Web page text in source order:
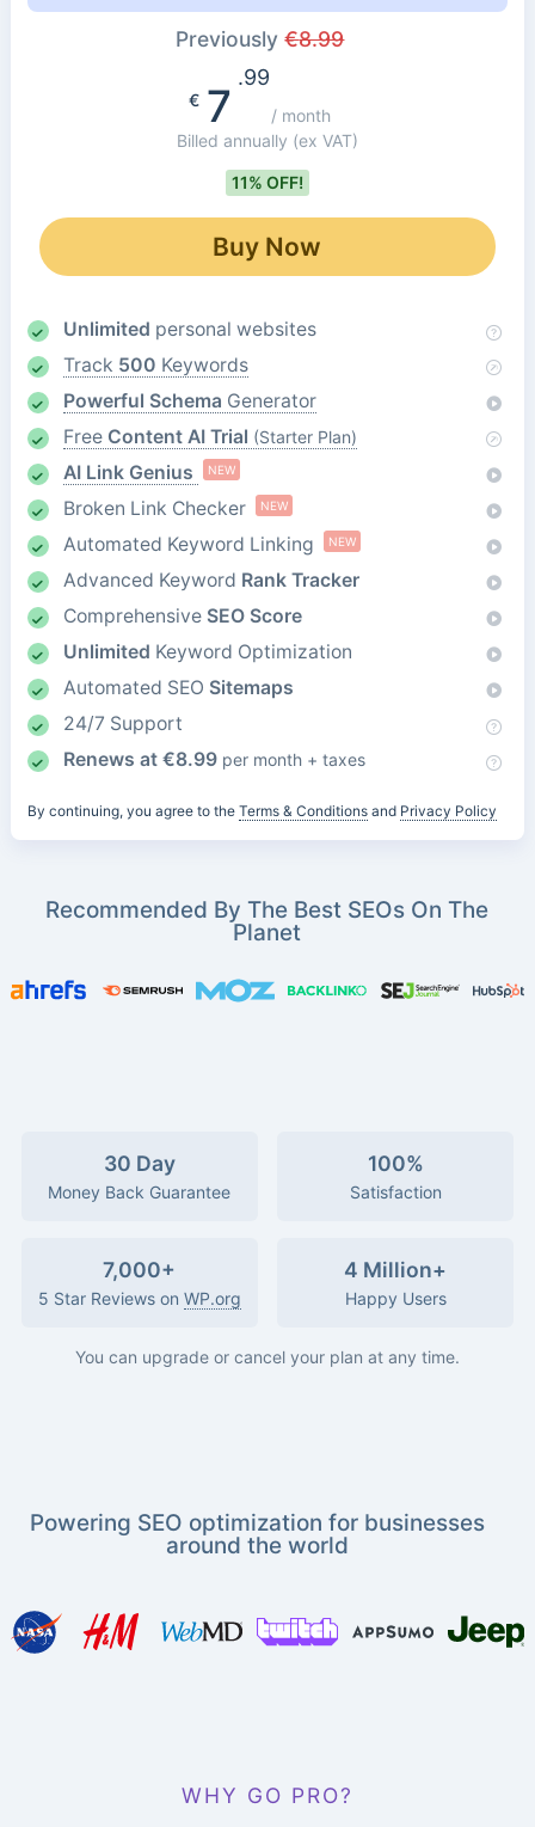
Previously€8.99
€7
.99
/ month
Billed annually (ex VAT)
11% OFF!
Buy Now
Unlimited personal websites
Track 500 Keywords
Powerful Schema Generator
Free Content AI Trial (Starter Plan)
AI Link Genius NEW
Broken Link Checker NEW
Automated Keyword Linking NEW
Advanced Keyword Rank Tracker
Comprehensive SEO Score
Unlimited Keyword Optimization
Automated SEO Sitemaps
24/7 Support
Renews at €8.99 per month + taxes
By continuing, you agree to the Terms & Conditionsand Privacy Policy
Recommended By The Best SEOs On The
Planet
30 Day
Money Back Guarantee
100%
Satisfaction
7,000+
5 Star Reviews on WP.org
4 Million+
Happy Users
You can upgrade or cancel your plan at any time.
Powering SEO optimization for businesses
around the world
WHY GO PRO?